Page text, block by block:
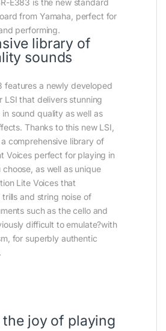
E383 is the new standard
from Yamaha, perfect for
performing.
library of
sounds
features a newly developed
LSI that delivers stunning
sound quality as well as
Thanks to this new LSI,
comprehensive library of
Voices perfect for playing in
as well as unique
Lite Voices that
and string noise of
such as the cello and
difficult to emulate?with
for superbly authentic
the joy of playing